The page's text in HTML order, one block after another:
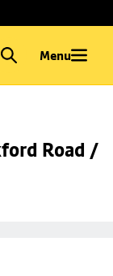
Menu
Road /